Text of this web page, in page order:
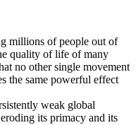
millions of people out of
quality of life of many
no other single movement
the same powerful effect
weak global
its primacy and its